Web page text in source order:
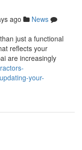
ago
News
just a functional
reflects your
are increasingly
your-